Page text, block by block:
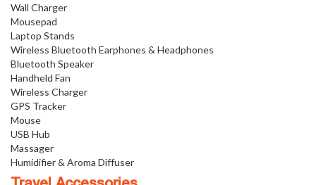
Wall Charger
Mousepad
Laptop Stands
Wireless Bluetooth Earphones & Headphones
Bluetooth Speaker
Handheld Fan
Wireless Charger
GPS Tracker
Mouse
USB Hub
Massager
Humidifier & Aroma Diffuser